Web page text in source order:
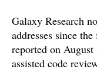
Galaxy Research
addresses since
reported on
assisted code